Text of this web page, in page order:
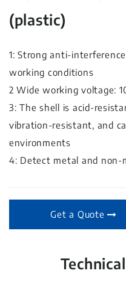
(plastic)
1: Strong anti-
working conditions
2 Wide working voltage:
3: The shell is acid-
vibration-resistant, and
environments
4: Detect metal and non-
Get a Quote